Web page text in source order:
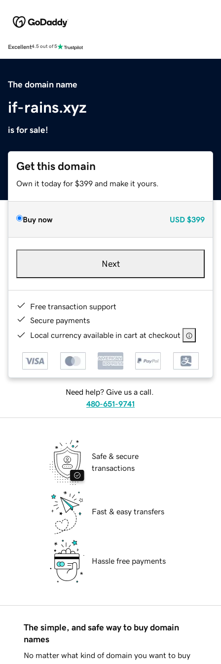
Excellent4.5 out of 5
The domain name
if-rains.xyz
is for sale!
Get this domain
Own it today for $399 and make it yours.
Buy now USD $399
Next
Free transaction support
Secure payments
Local currency available in cart at checkout
Need help? Give us a call.
480-651-9741
Safe & secure
transactions
Fast & easy transfers
Hassle free payments
The simple, and safe way to buy domain
names
No matter what kind of domain you want to buy